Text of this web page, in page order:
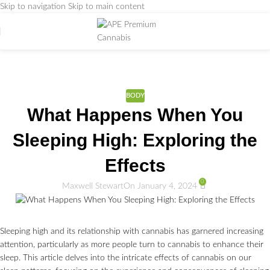
Skip to navigation Skip to main content
BODY
What Happens When You
Sleeping High: Exploring the
Effects
Maxwell StewartOn January 4, 2024 0
Sleeping high and its relationship with cannabis has garnered increasing
attention, particularly as more people turn to cannabis to enhance their
sleep. This article delves into the intricate effects of cannabis on our